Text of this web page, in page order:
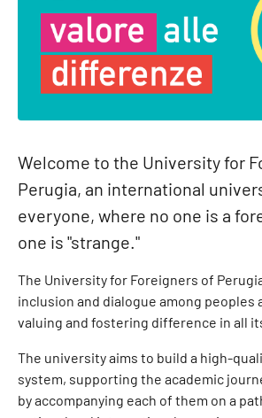
Welcome to the University for
Perugia, an international
everyone, where no one is a
one is "strange."
The University for Foreigners of
inclusion and dialogue among peoples
valuing and fostering difference in all
The university aims to build a high-
system, supporting the academic
by accompanying each of them on a